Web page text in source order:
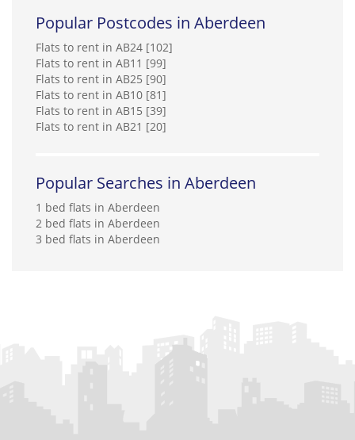
Popular Postcodes in Aberdeen
Flats to rent in AB24 [102]
Flats to rent in AB11 [99]
Flats to rent in AB25 [90]
Flats to rent in AB10 [81]
Flats to rent in AB15 [39]
Flats to rent in AB21 [20]
Popular Searches in Aberdeen
1 bed flats in Aberdeen
2 bed flats in Aberdeen
3 bed flats in Aberdeen